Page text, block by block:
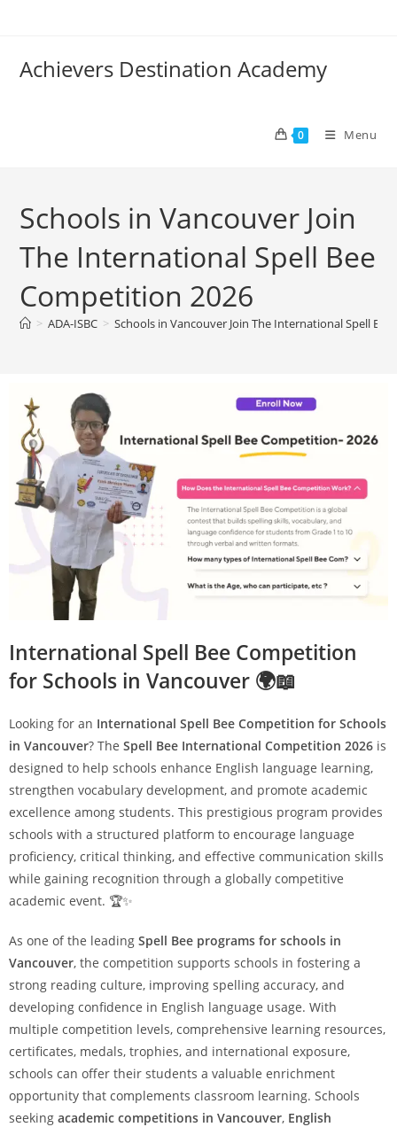
Achievers Destination Academy
0 Menu
Schools in Vancouver Join
The International Spell Bee
Competition 2026
> ADA-ISBC > Schools in Vancouver Join The International Spell
International Spell Bee Competition
for Schools in Vancouver 🌍📖
Looking for an International Spell Bee Competition for Schools
in Vancouver? The Spell Bee International Competition 2026 is
designed to help schools enhance English language learning,
strengthen vocabulary development, and promote academic
excellence among students. This prestigious program provides
schools with a structured platform to encourage language
proficiency, critical thinking, and effective communication skills
while gaining recognition through a globally competitive
academic event. 🏆✨
As one of the leading Spell Bee programs for schools in
Vancouver, the competition supports schools in fostering a
strong reading culture, improving spelling accuracy, and
developing confidence in English language usage. With
multiple competition levels, comprehensive learning resources,
certificates, medals, trophies, and international exposure,
schools can offer their students a valuable enrichment
opportunity that complements classroom learning. Schools
seeking academic competitions in Vancouver, English